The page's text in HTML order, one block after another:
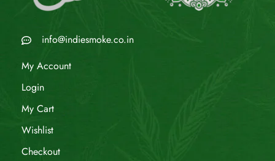
info@indiesmoke.co.in
My Account
Login
My Cart
Wishlist
Checkout